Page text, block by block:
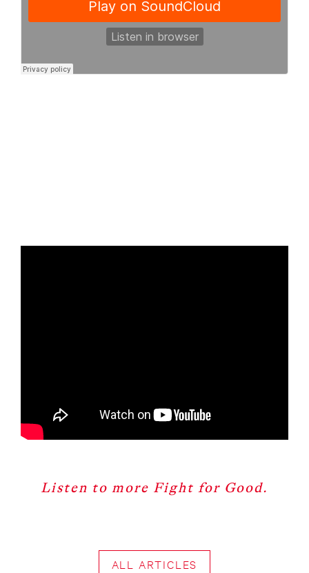
Listen to more Fight for Good.
ALL ARTICLES